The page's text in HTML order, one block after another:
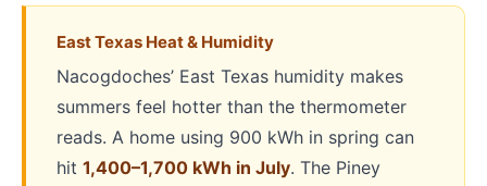
East Texas Heat & Humidity
Nacogdoches’ East Texas humidity makes
summers feel hotter than the thermometer
reads. A home using 900 kWh in spring can
hit 1,400–1,700 kWh in July. The Piney